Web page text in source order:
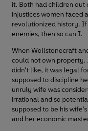
it. Both had children
injustices women faced
revolutionized history.
enemies, then so can I.
When Wollstonecraft
could not own property.
didn't like, it was legal
supposed to discipline
unruly wife was
irrational and so
supposed to be his
and her economic